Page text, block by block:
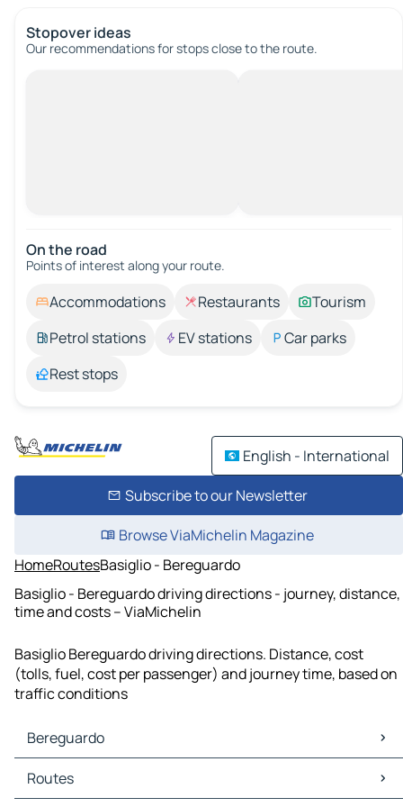
Stopover ideas
Our recommendations for stops close to the route.
On the road
Points of interest along your route.
Accommodations Restaurants
Tourism
Petrol stations
EV stations
Car parks
Rest stops
English - International
Subscribe to our Newsletter
Browse ViaMichelin Magazine
HomeRoutesBasiglio - Bereguardo
Basiglio - Bereguardo driving directions - journey, distance,
time and costs – ViaMichelin
Basiglio Bereguardo driving directions. Distance, cost
(tolls, fuel, cost per passenger) and journey time, based on
traffic conditions
Bereguardo
Bereguardo Maps
Bereguardo Traffic
Routes